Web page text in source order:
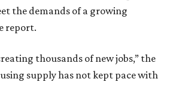
the demands of a growing
report.
thousands of new jobs,” the
supply has not kept pace with